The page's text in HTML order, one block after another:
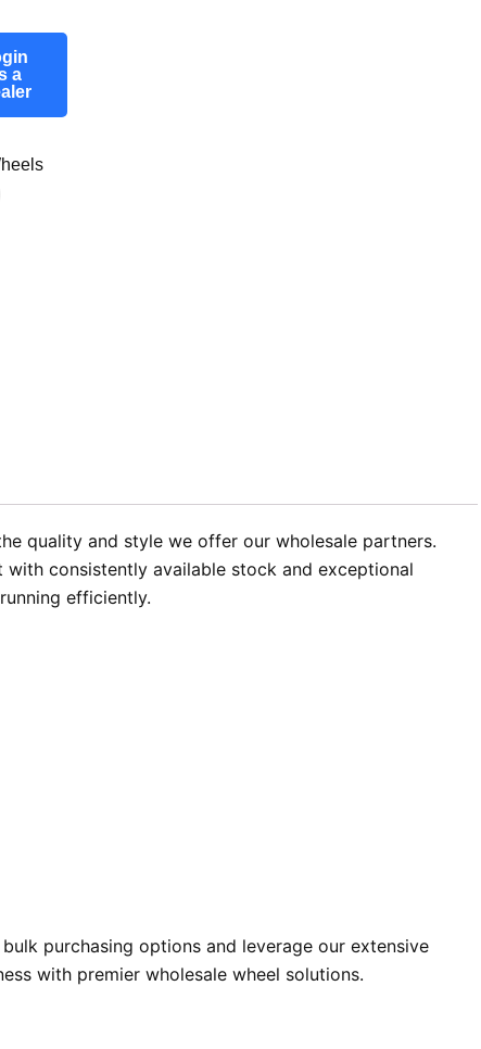
a
quality and style we offer our wholesale partners.
with consistently available stock and exceptional
efficiently.
purchasing options and leverage our extensive
with premier wholesale wheel solutions.